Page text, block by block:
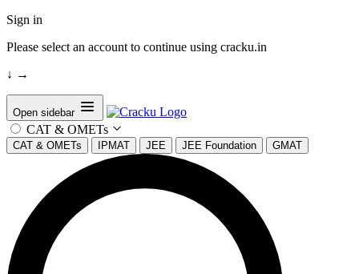
Sign in
Please select an account to continue using cracku.in
↓ →
Open sidebar
CAT & OMETs
CAT & OMETs IPMAT JEE JEE Foundation GMAT